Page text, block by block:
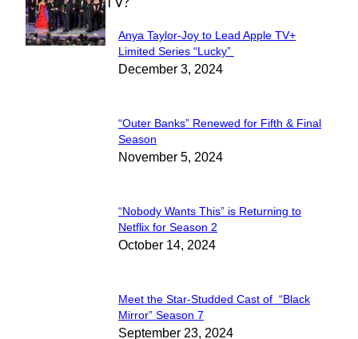
Section
Heading
Anya Taylor-Joy to Lead Apple TV+
Limited Series “Lucky”
December 3, 2024
Section
Heading
“Outer Banks” Renewed for Fifth & Final
Season
November 5, 2024
Section
Heading
“Nobody Wants This” is Returning to
Netflix for Season 2
October 14, 2024
Section
Meet the Star-Studded Cast of “Black
Mirror” Season 7
September 23, 2024